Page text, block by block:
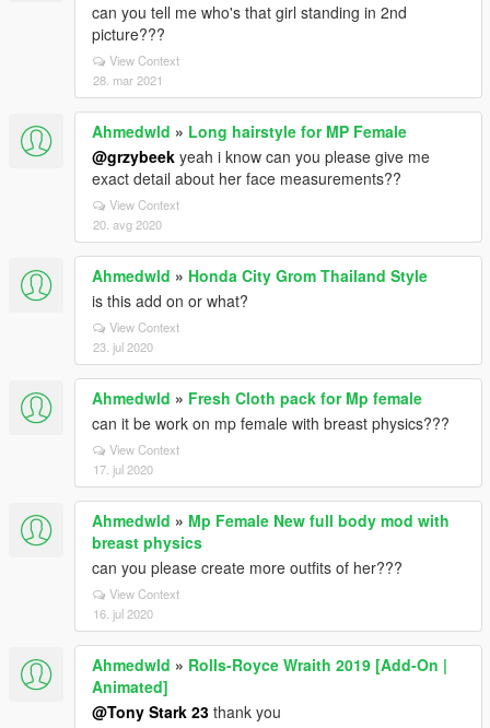
can you tell me who's that girl standing in 2nd
picture???
View Context
28. mar 2021
Ahmedwld » Long hairstyle for MP Female
@grzybeek yeah i know can you please give me
exact detail about her face measurements??
View Context
20. avg 2020
Ahmedwld » Honda City Grom Thailand Style
is this add on or what?
View Context
23. jul 2020
Ahmedwld » Fresh Cloth pack for Mp female
can it be work on mp female with breast physics???
View Context
17. jul 2020
Ahmedwld » Mp Female New full body mod with
breast physics
can you please create more outfits of her???
View Context
16. jul 2020
Ahmedwld » Rolls-Royce Wraith 2019 [Add-On |
Animated]
@Tony Stark 23 thank you